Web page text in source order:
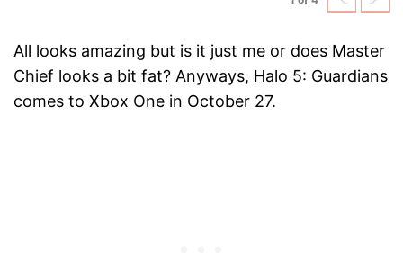
All looks amazing but is it just me or does Master
Chief looks a bit fat? Anyways, Halo 5: Guardians
comes to Xbox One in October 27.